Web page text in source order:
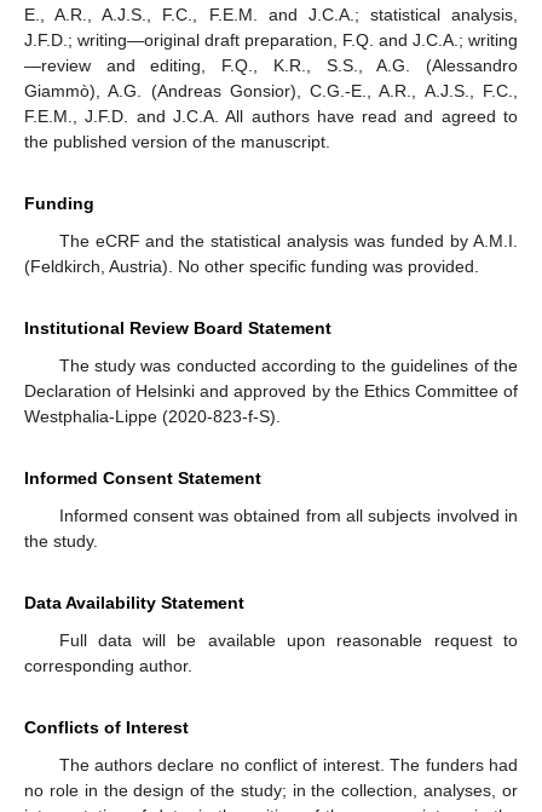
E., A.R., A.J.S., F.C., F.E.M. and J.C.A.; statistical analysis,
J.F.D.; writing—original draft preparation, F.Q. and J.C.A.; writing
—review and editing, F.Q., K.R., S.S., A.G. (Alessandro
Giammò), A.G. (Andreas Gonsior), C.G.-E., A.R., A.J.S., F.C.,
F.E.M., J.F.D. and J.C.A. All authors have read and agreed to
the published version of the manuscript.
Funding
The eCRF and the statistical analysis was funded by A.M.I.
(Feldkirch, Austria). No other specific funding was provided.
Institutional Review Board Statement
The study was conducted according to the guidelines of the
Declaration of Helsinki and approved by the Ethics Committee of
Westphalia-Lippe (2020-823-f-S).
Informed Consent Statement
Informed consent was obtained from all subjects involved in
the study.
Data Availability Statement
Full data will be available upon reasonable request to
corresponding author.
Conflicts of Interest
The authors declare no conflict of interest. The funders had
no role in the design of the study; in the collection, analyses, or